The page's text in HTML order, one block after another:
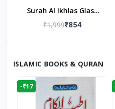
Surah Al Ikhlas Glass
Islamic Wall Clock For
₹1,999₹854
ISLAMIC BOOKS & QURAN
-₹17